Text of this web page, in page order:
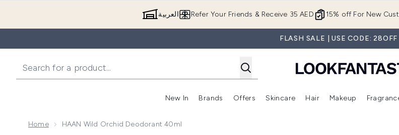
15% off For New
Refer Your Friends & Receive 35 AED العربية
FLASH SALE | USE CODE: 28OFF
New In
Enter submenu (New In)
Brands
Enter submenu (Brands)
Offers
Enter submenu (Offers )
Skincare
Enter submenu (Skincare)
Hair
Enter submenu
Makeup
Home HAAN Wild Orchid Deodorant 40ml